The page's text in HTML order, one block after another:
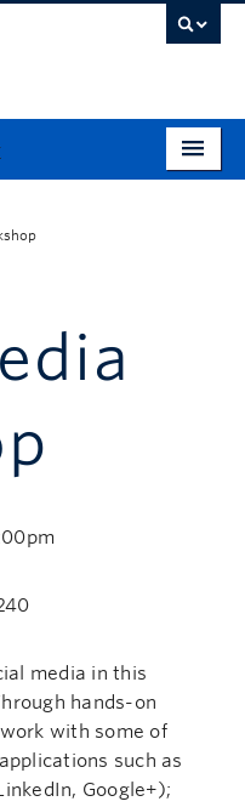
media in this
hands-on
with some of
such as
Google+);